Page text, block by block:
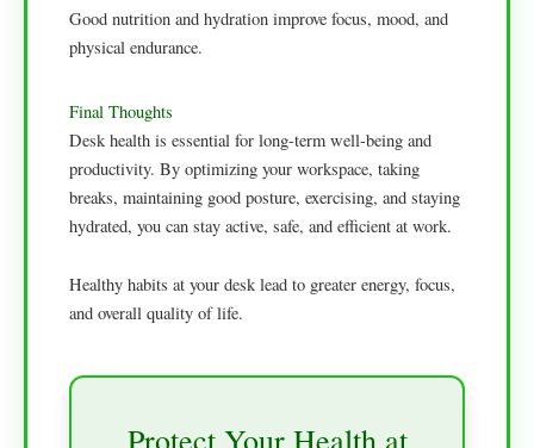
Good nutrition and hydration improve focus, mood, and
physical endurance.
Final Thoughts
Desk health is essential for long-term well-being and
productivity. By optimizing your workspace, taking
breaks, maintaining good posture, exercising, and staying
hydrated, you can stay active, safe, and efficient at work.
Healthy habits at your desk lead to greater energy, focus,
and overall quality of life.